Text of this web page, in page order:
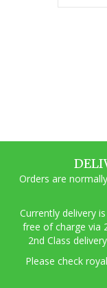
Orders are
Currently delivery
free of charge via
2nd Class
Please check